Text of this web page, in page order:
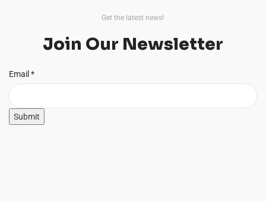
Get the latest news!
Join Our Newsletter
Email
Email *
Submit